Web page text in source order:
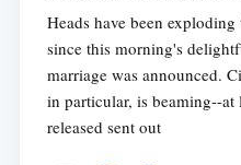
Heads have been
since this morning's
marriage was announced.
in particular, is beaming--at
released sent out